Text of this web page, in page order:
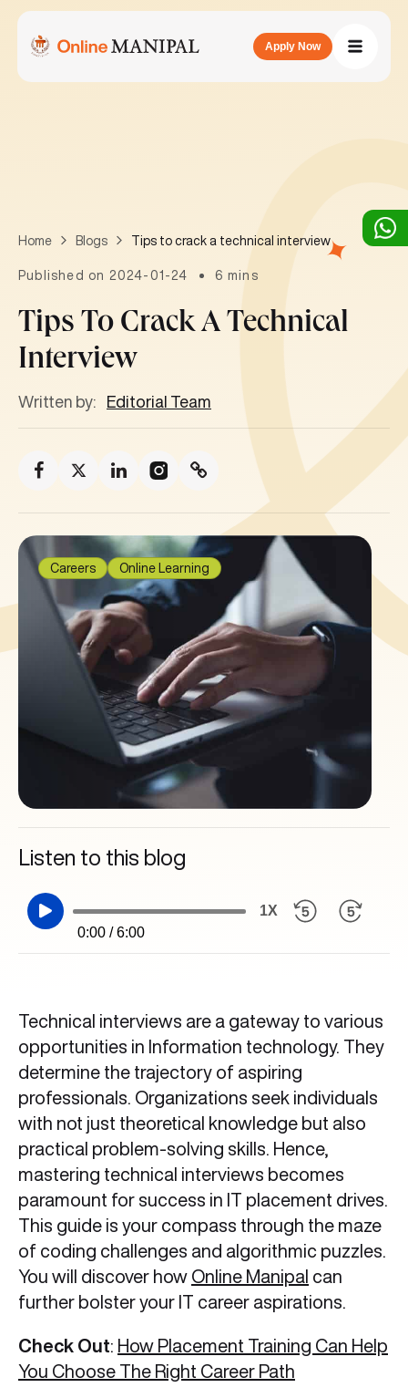
Apply Now
Home Blogs Tips to crack a technical interview
Published on 2024-01-24 6 mins
Tips To Crack A Technical
Interview
Written by: Editorial Team
Careers Online Learning
Listen to this blog
0:00 / 6:00
1X
Technical interviews are a gateway to various
opportunities in Information technology. They
determine the trajectory of aspiring
professionals. Organizations seek individuals
with not just theoretical knowledge but also
practical problem-solving skills. Hence,
mastering technical interviews becomes
paramount for success in IT placement drives.
This guide is your compass through the maze
of coding challenges and algorithmic puzzles.
You will discover how Online Manipal can
further bolster your IT career aspirations.
Check Out: How Placement Training Can Help
You Choose The Right Career Path